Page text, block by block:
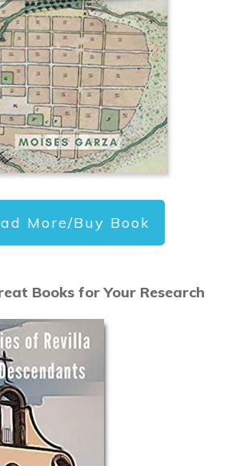
More/Buy Book
Books for Your Research